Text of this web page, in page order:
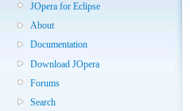
JOpera for Eclipse
About
Documentation
Download JOpera
Forums
Search